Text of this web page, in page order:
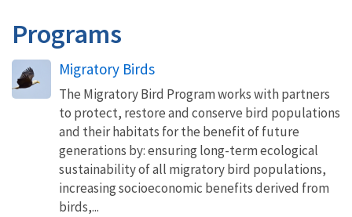
Programs
Migratory Birds
The Migratory Bird Program works with partners
to protect, restore and conserve bird populations
and their habitats for the benefit of future
generations by: ensuring long-term ecological
sustainability of all migratory bird populations,
increasing socioeconomic benefits derived from
birds,...